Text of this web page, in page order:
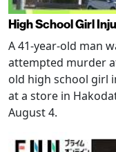
High School Girl
A 41-year-old man
attempted murder
old high school girl
at a store in
August 4.